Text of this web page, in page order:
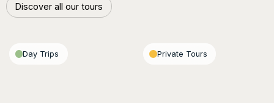
Discover all our tours
Discover all our tours
Day Trips Private Tours